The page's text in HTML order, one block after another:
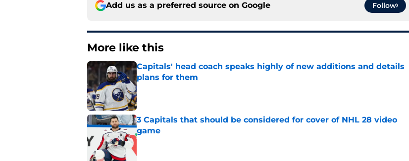
Add us as a preferred source on Google Follow
More like this
Capitals' head coach speaks highly of new additions and details
plans for them
Published by on Invalid Date
3 Capitals that should be considered for cover of NHL 28 video
game
Published by on Invalid Date